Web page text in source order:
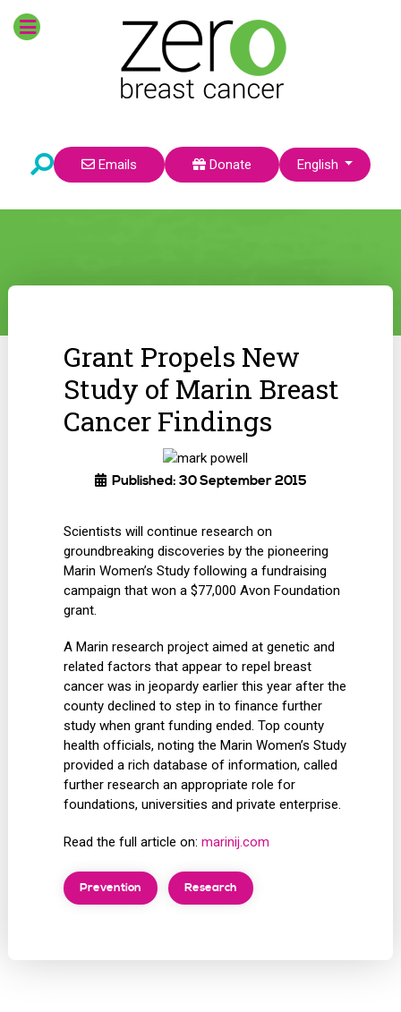
Emails Donate Select your language
English
Grant Propels New
Study of Marin Breast
Cancer Findings
Published: 30 September 2015
Scientists will continue research on
groundbreaking discoveries by the pioneering
Marin Women’s Study following a fundraising
campaign that won a $77,000 Avon Foundation
grant.
A Marin research project aimed at genetic and
related factors that appear to repel breast
cancer was in jeopardy earlier this year after the
county declined to step in to finance further
study when grant funding ended. Top county
health officials, noting the Marin Women’s Study
provided a rich database of information, called
further research an appropriate role for
foundations, universities and private enterprise.
Read the full article on:marinij.com
Prevention Research